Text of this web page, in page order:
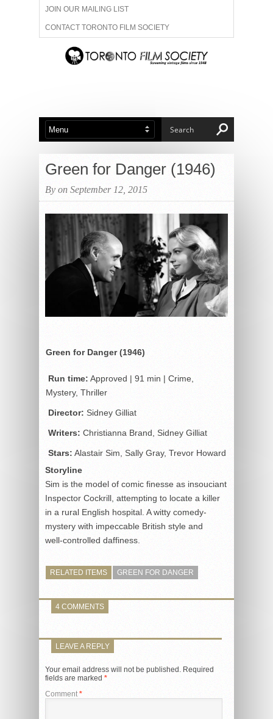
JOIN OUR MAILING LIST
CONTACT TORONTO FILM SOCIETY
ADVERTISE WITH US
ABOUT US MEMBERSHIP
Green for Danger (1946)
By on September 12, 2015
Green for Danger (1946)
Run time: Approved | 91 min | Crime,
Mystery, Thriller
Director: Sidney Gilliat
Writers: Christianna Brand, Sidney Gilliat
Stars: Alastair Sim, Sally Gray, Trevor Howard
Storyline
Sim is the model of comic finesse as insouciant
Inspector Cockrill, attempting to locate a killer
in a rural English hospital. A witty comedy-
mystery with impeccable British style and
well-controlled daffiness.
RELATED ITEMS GREEN FOR DANGER
4 COMMENTS
LEAVE A REPLY
Your email address will not be published. Required
fields are marked *
Comment *